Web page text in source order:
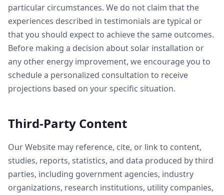
particular circumstances. We do not claim that the
experiences described in testimonials are typical or
that you should expect to achieve the same outcomes.
Before making a decision about solar installation or
any other energy improvement, we encourage you to
schedule a personalized consultation to receive
projections based on your specific situation.
Third-Party Content
Our Website may reference, cite, or link to content,
studies, reports, statistics, and data produced by third
parties, including government agencies, industry
organizations, research institutions, utility companies,